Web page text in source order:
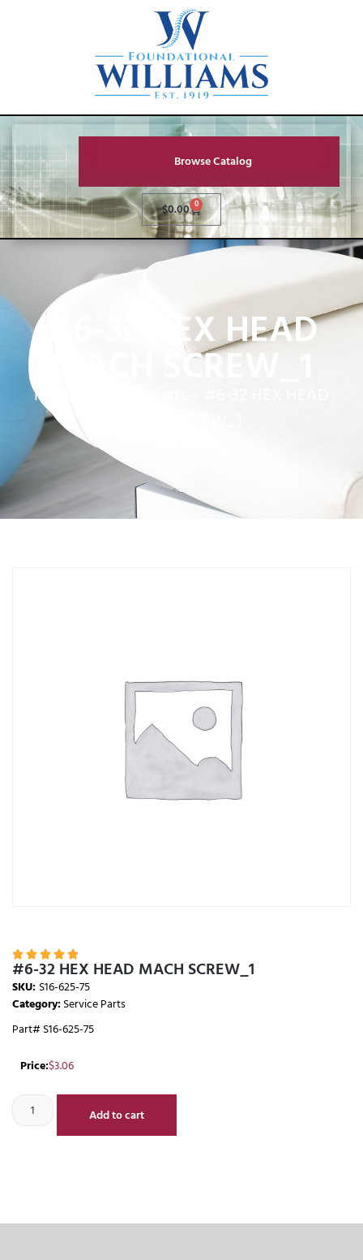
Browse Catalog
$0.00 0
#6-32 HEX HEAD
MACH SCREW_1
Home
    
#6-32 HEX HEAD MACH SCREW_1
SKU: S16-625-75
Category:Service Parts
Part# S16-625-75
Price:$3.06
Add to cart